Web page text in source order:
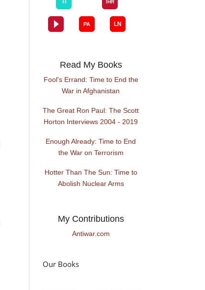
Read My Books
Fool's Errand: Time to End the
War in Afghanistan
The Great Ron Paul: The Scott
Horton Interviews 2004 - 2019
Enough Already: Time to End
the War on Terrorism
Hotter Than The Sun: Time to
Abolish Nuclear Arms
My Contributions
Antiwar.com
Our Books